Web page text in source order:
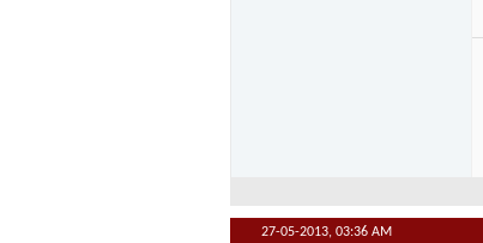
27-05-2013, 03:36 AM